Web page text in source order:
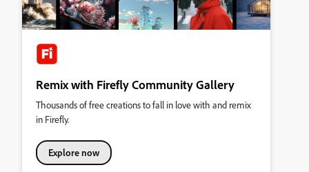
Remix with Firefly Community Gallery
Thousands of free creations to fall in love with and remix
in Firefly.
Explore now